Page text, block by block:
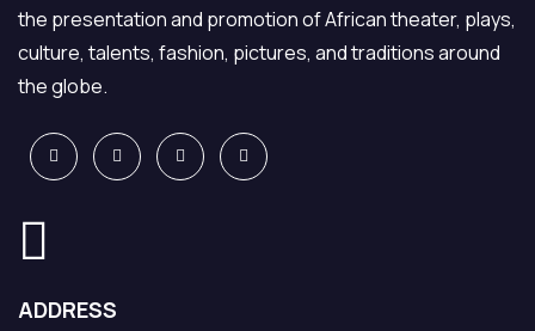
the presentation and promotion of African theater, plays,
culture, talents, fashion, pictures, and traditions around
the globe.
ADDRESS